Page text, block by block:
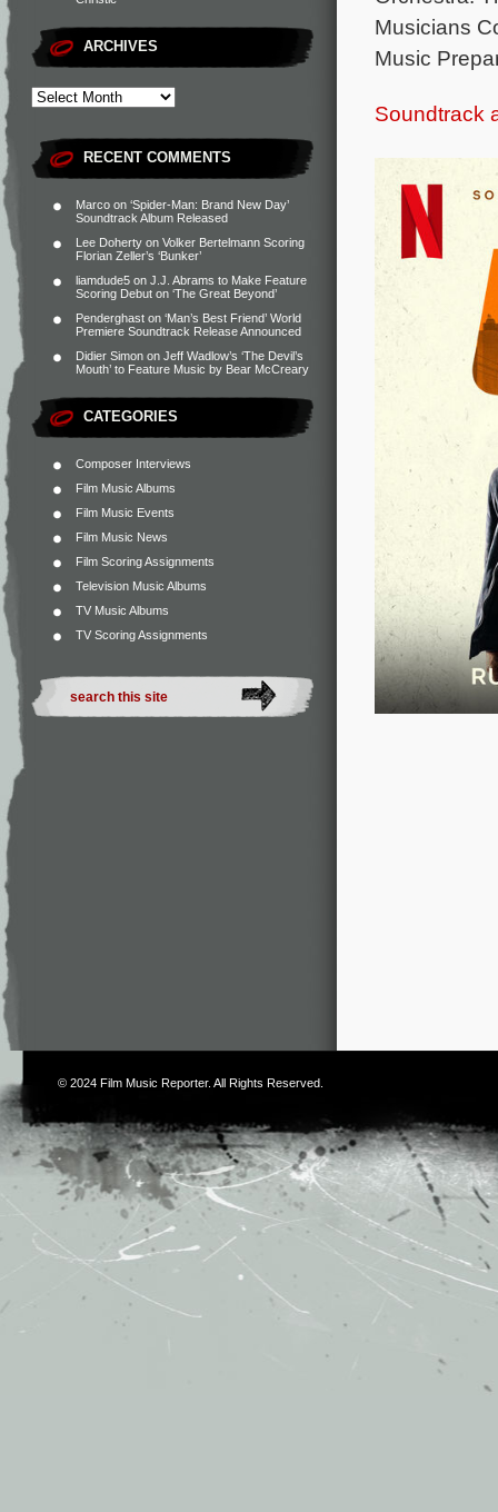
ARCHIVES
RECENT COMMENTS
Marco on ‘Spider-Man: Brand New Day’
Soundtrack Album Released
Lee Doherty on Volker Bertelmann Scoring
Florian Zeller’s ‘Bunker’
liamdude5 on J.J. Abrams to Make Feature
Scoring Debut on ‘The Great Beyond’
Penderghast on ‘Man’s Best Friend’ World
Premiere Soundtrack Release Announced
Didier Simon on Jeff Wadlow’s ‘The Devil’s
Mouth’ to Feature Music by Bear McCreary
CATEGORIES
Composer Interviews
Film Music Albums
Film Music Events
Film Music News
Film Scoring Assignments
Television Music Albums
TV Music Albums
TV Scoring Assignments
Musicians
Music
Soundtrack
© 2024 Film Music Reporter. All Rights Reserved.